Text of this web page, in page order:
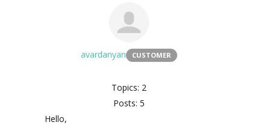
avardanyan CUSTOMER
Topics: 2
Posts: 5
Hello,